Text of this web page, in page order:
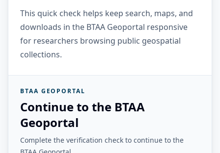
This quick check helps keep search, maps, and
downloads in the BTAA Geoportal responsive
for researchers browsing public geospatial
collections.
BTAA GEOPORTAL
Continue to the BTAA
Geoportal
Complete the verification check to continue to the